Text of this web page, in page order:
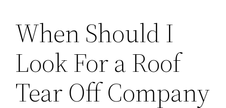
When Should I
Look For a Roof
Tear Off Company